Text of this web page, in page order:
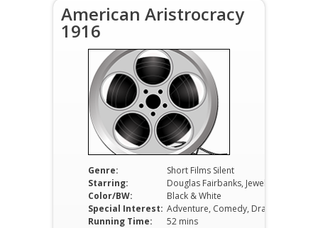
American Aristrocracy
1916
Genre:
Short Films Silent
Starring:
Color/BW:
Black & White
Special Interest:
Running Time:
52 mins